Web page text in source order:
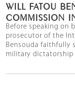
WILL FATOU
COMMISSION
Before speaking on
prosecutor of the
Bensouda faithfully
military dictatorship